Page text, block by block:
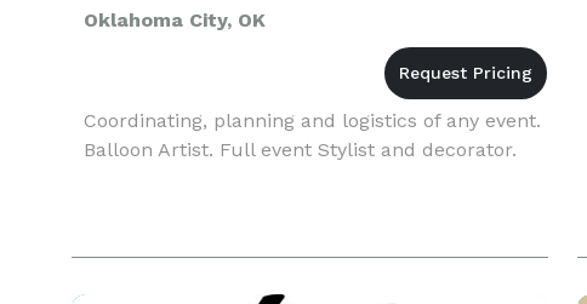
Oklahoma City, OK
Coordinating, planning and logistics of any event.
Balloon Artist. Full event Stylist and decorator.